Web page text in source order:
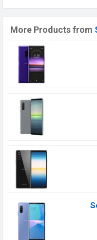
More Products from